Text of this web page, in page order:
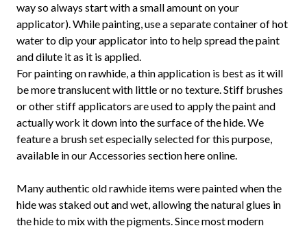
way so always start with a small amount on your
applicator). While painting, use a separate container of hot
water to dip your applicator into to help spread the paint
and dilute it as it is applied.
For painting on rawhide, a thin application is best as it will
be more translucent with little or no texture. Stiff brushes
or other stiff applicators are used to apply the paint and
actually work it down into the surface of the hide. We
feature a brush set especially selected for this purpose,
available in our Accessories section here online.
Many authentic old rawhide items were painted when the
hide was staked out and wet, allowing the natural glues in
the hide to mix with the pigments. Since most modern